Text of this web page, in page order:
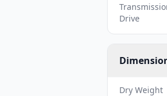
Drive
Dry Weight